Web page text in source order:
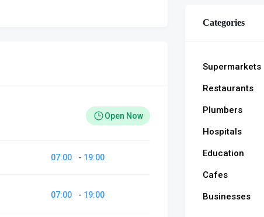
Open Now
07:00 - 19:00
07:00 - 19:00
Categories
Supermarkets
Restaurants
Plumbers
Hospitals
Education
Cafes
Businesses